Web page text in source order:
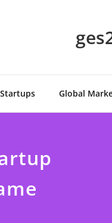
Startups Global